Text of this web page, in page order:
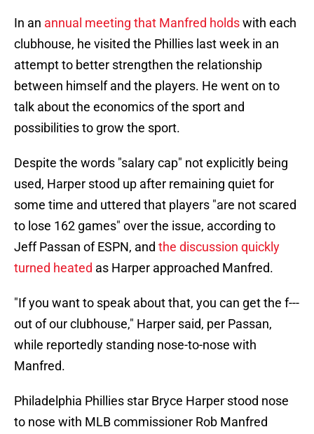
In an annual meeting that Manfred holdswith each
clubhouse, he visited the Phillies last week in an
attempt to better strengthen the relationship
between himself and the players. He went on to
talk about the economics of the sport and
possibilities to grow the sport.
Despite the words "salary cap" not explicitly being
used, Harper stood up after remaining quiet for
some time and uttered that players "are not scared
to lose 162 games" over the issue, according to
Jeff Passan of ESPN, and the discussion quickly
turned heated as Harper approached Manfred.
"If you want to speak about that, you can get the f---
out of our clubhouse," Harper said, per Passan,
while reportedly standing nose-to-nose with
Manfred.
Philadelphia Phillies star Bryce Harper stood nose
to nose with MLB commissioner Rob Manfred